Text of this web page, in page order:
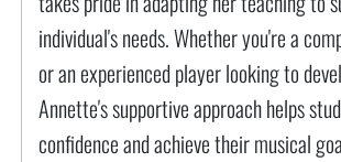
individual's needs. Whether you're a
or an experienced player looking to
Annette's supportive approach helps
confidence and achieve their musical